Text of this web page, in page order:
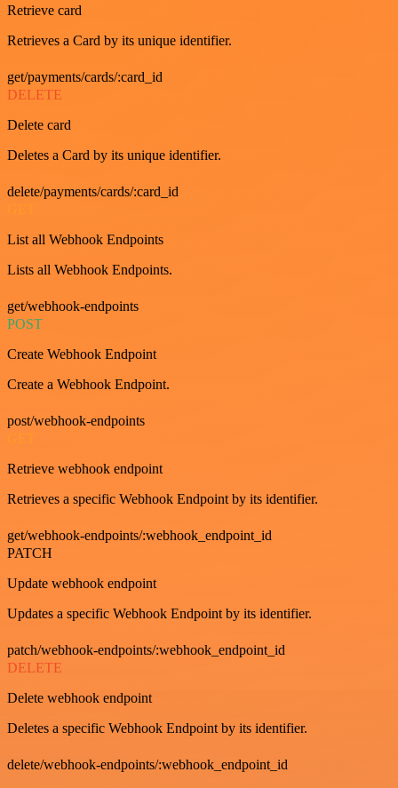
Retrieve card
Retrieves a Card by its unique identifier.
get/payments/cards/:card_id
DELETE
Delete card
Deletes a Card by its unique identifier.
delete/payments/cards/:card_id
List all Webhook Endpoints
Lists all Webhook Endpoints.
get/webhook-endpoints
POST
Create Webhook Endpoint
Create a Webhook Endpoint.
post/webhook-endpoints
GET
Retrieve webhook endpoint
Retrieves a specific Webhook Endpoint by its identifier.
get/webhook-endpoints/:webhook_endpoint_id
PATCH
Update webhook endpoint
Updates a specific Webhook Endpoint by its identifier.
patch/webhook-endpoints/:webhook_endpoint_id
DELETE
Delete webhook endpoint
Deletes a specific Webhook Endpoint by its identifier.
delete/webhook-endpoints/:webhook_endpoint_id